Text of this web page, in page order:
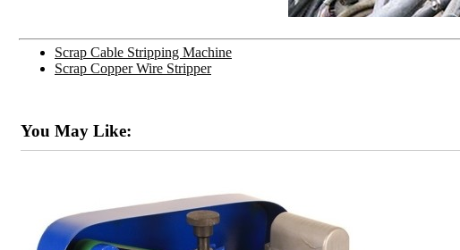
Scrap Cable Stripping Machine
Scrap Copper Wire Stripper
You May Like: